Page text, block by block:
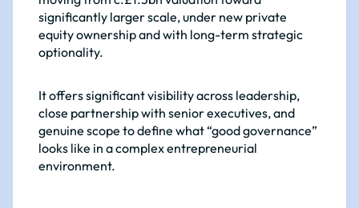
significantly larger scale, under new private
equity ownership and with long-term strategic
optionality.
It offers significant visibility across leadership,
close partnership with senior executives, and
genuine scope to define what “good governance”
looks like in a complex entrepreneurial
environment.